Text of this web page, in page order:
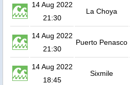
14 Aug 2022
21:30
La Choya
14 Aug 2022
21:30
Puerto Penasco
14 Aug 2022
18:45
Sixmile